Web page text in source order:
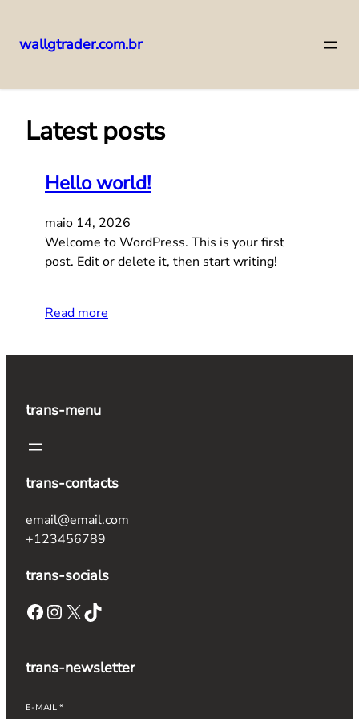
para
conteúdo
wallgtrader.com.br
Latest posts
Hello world!
maio 14, 2026
Welcome to WordPress. This is your first
post. Edit or delete it, then start writing!
Read more
trans-menu
trans-contacts
email@email.com
+123456789
trans-socials
Facebook Instagram X TikTok
trans-newsletter
E-MAIL *